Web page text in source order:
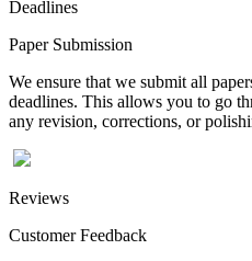
Deadlines
Paper Submission
We ensure that we submit all
deadlines. This allows you to go
any revision, corrections, or
Reviews
Customer Feedback